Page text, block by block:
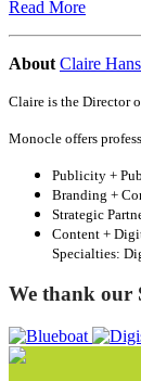
Read More
About Claire
Claire is the Director
Monocle offers
Publicity +
Branding +
Strategic
Content +
Specialties:
We thank our